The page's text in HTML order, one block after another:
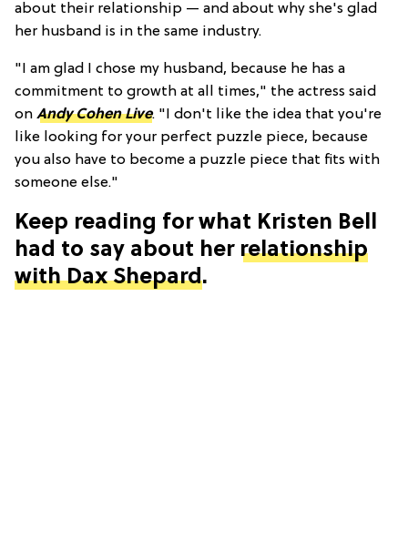
about their relationship — and about why she's glad
her husband is in the same industry.
"I am glad I chose my husband, because he has a
commitment to growth at all times," the actress said
on Andy Cohen Live. "I don't like the idea that you're
like looking for your perfect puzzle piece, because
you also have to become a puzzle piece that fits with
someone else."
Keep reading for what Kristen Bell
had to say about her relationship
with Dax Shepard.